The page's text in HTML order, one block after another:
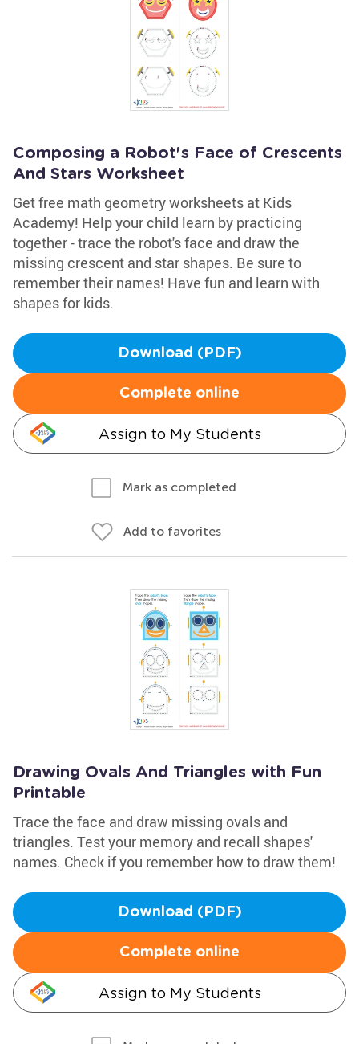
Composing a Robot's Face of Crescents
And Stars Worksheet
Get free math geometry worksheets at Kids
Academy! Help your child learn by practicing
together - trace the robot's face and draw the
missing crescent and star shapes. Be sure to
remember their names! Have fun and learn with
shapes for kids.
Download (PDF)
Complete online
Assign to My Students
Mark as completed
Add to favorites
Drawing Ovals And Triangles with Fun
Printable
Trace the face and draw missing ovals and
triangles. Test your memory and recall shapes'
names. Check if you remember how to draw them!
Download (PDF)
Complete online
Assign to My Students